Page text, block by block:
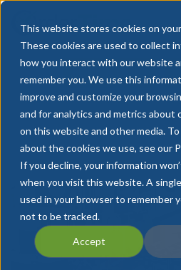
This website stores cookies on
These cookies are used to collect
how you interact with our website
remember you. We use this
improve and customize your
and for analytics and metrics about
on this website and other media.
about the cookies we use, see our
If you decline, your information
when you visit this website. A
used in your browser to remember
not to be tracked.
Accept
BOOK A DEMO